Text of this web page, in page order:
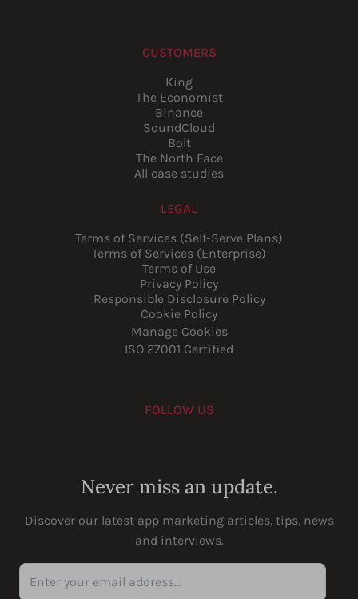
CUSTOMERS
King
The Economist
Binance
SoundCloud
Bolt
The North Face
All case studies
LEGAL
Terms of Services (Self-Serve Plans)
Terms of Services (Enterprise)
Terms of Use
Privacy Policy
Responsible Disclosure Policy
Cookie Policy
Manage Cookies
ISO 27001 Certified
FOLLOW US
Never miss an update.
Discover our latest app marketing articles, tips, news
and interviews.
Enter your email address...